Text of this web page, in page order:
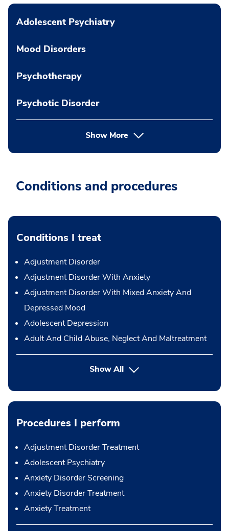
Adolescent Psychiatry
Mood Disorders
Psychotherapy
Psychotic Disorder
Show More
Conditions and procedures
Conditions I treat
Adjustment Disorder
Adjustment Disorder With Anxiety
Adjustment Disorder With Mixed Anxiety And
Depressed Mood
Adolescent Depression
Adult And Child Abuse, Neglect And Maltreatment
Show All
Procedures I perform
Adjustment Disorder Treatment
Adolescent Psychiatry
Anxiety Disorder Screening
Anxiety Disorder Treatment
Anxiety Treatment